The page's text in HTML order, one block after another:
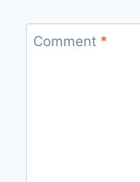
Comment *